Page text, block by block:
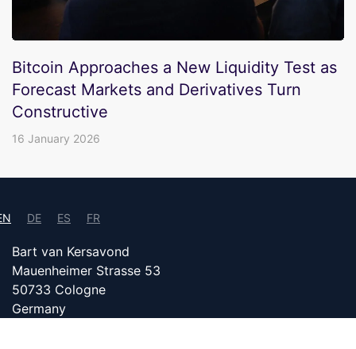
Bitcoin Approaches a New Liquidity Test as
Forecast Markets and Derivatives Turn
Constructive
16 January 2026
DE ES FR
Bart van Kersavond
Mauenheimer Strasse 53
50733 Cologne
Germany